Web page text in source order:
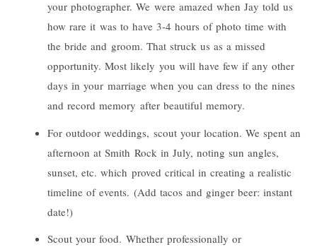
your photographer. We were amazed when Jay told us
how rare it was to have 3-4 hours of photo time with
the bride and groom. That struck us as a missed
opportunity. Most likely you will have few if any other
days in your marriage when you can dress to the nines
and record memory after beautiful memory.
For outdoor weddings, scout your location. We spent an
afternoon at Smith Rock in July, noting sun angles,
sunset, etc. which proved critical in creating a realistic
timeline of events. (Add tacos and ginger beer: instant
date!)
Scout your food. Whether professionally or